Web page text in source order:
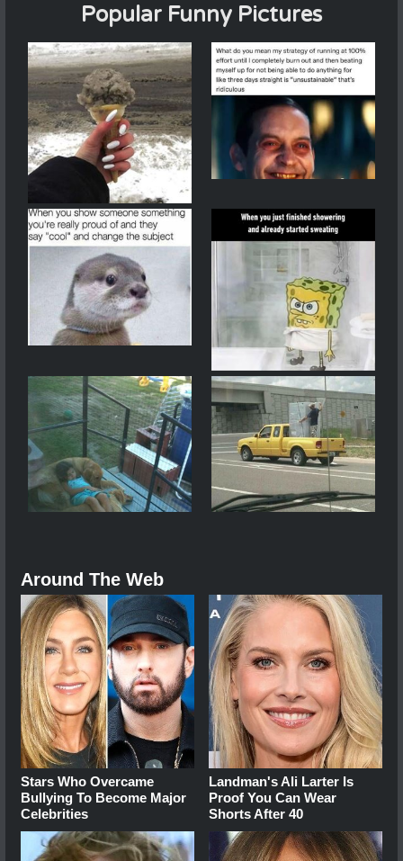
Popular Funny Pictures
Around The Web
Stars Who Overcame
Bullying To Become Major
Celebrities
Landman's Ali Larter Is
Proof You Can Wear
Shorts After 40